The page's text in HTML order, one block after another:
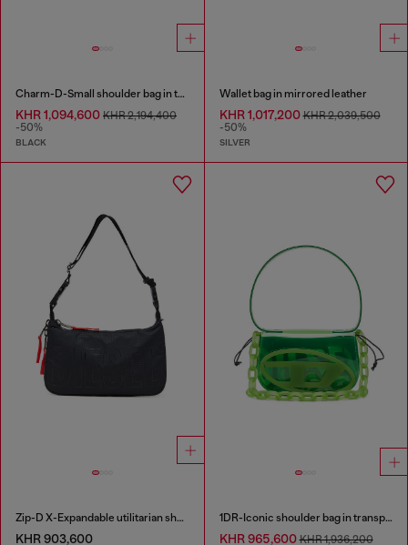
Charm-D-Small shoulder bag in treated quilted denim
KHR 1,094,600 KHR 2,194,400
-50%
BLACK
Wallet bag in mirrored leather
KHR 1,017,200KHR 2,039,500
-50%
SILVER
Zip-D X-Expandable utilitarian shoulder bag
KHR 903,600
1DR-Iconic shoulder bag in transparent TPU
KHR 965,600KHR 1,936,200